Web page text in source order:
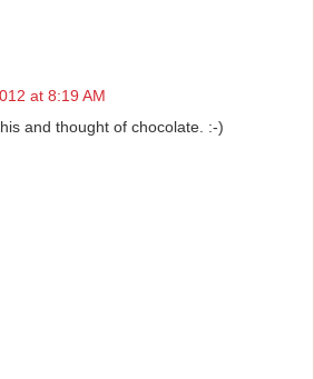
at 8:19 AM
and thought of chocolate. :-)